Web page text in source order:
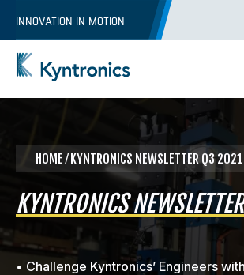
INNOVATION IN MOTION
HOME⁄ KYNTRONICS NEWSLETTER Q3 2021
KYNTRONICS
• Challenge Kyntronics’ Engineers